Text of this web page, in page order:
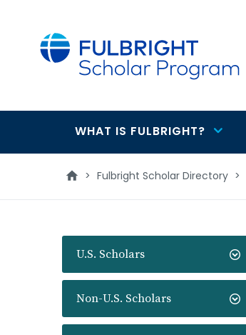
Main
navigation
WHAT IS FULBRIGHT?
> Fulbright Scholar Directory >
U.S. Scholars
Non-U.S. Scholars